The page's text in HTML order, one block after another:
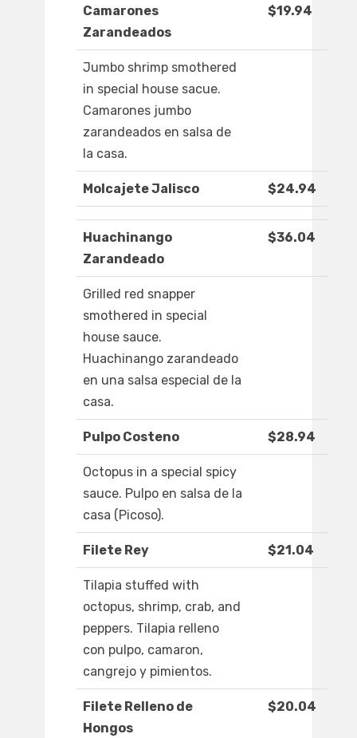
Camarones
Zarandeados
$19.94
Jumbo shrimp smothered
in special house sacue.
Camarones jumbo
zarandeados en salsa de
la casa.
Molcajete Jalisco $24.94
Huachinango
Zarandeado
$36.04
Grilled red snapper
smothered in special
house sauce.
Huachinango zarandeado
en una salsa especial de la
casa.
Pulpo Costeno $28.94
Octopus in a special spicy
sauce. Pulpo en salsa de la
casa (Picoso).
Filete Rey $21.04
Tilapia stuffed with
octopus, shrimp, crab, and
peppers. Tilapia relleno
con pulpo, camaron,
cangrejo y pimientos.
Filete Relleno de
Hongos
$20.04